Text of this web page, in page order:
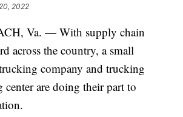
2022
Va. — With supply chain
across the country, a small
company and trucking
center are doing their part to